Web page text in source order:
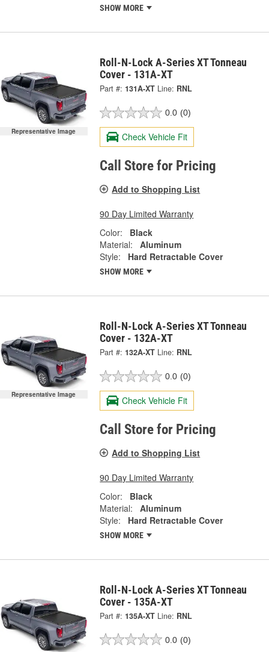
SHOW MORE
Representative Image
Roll-N-Lock A-Series XT Tonneau
Cover - 131A-XT
Part #: 131A-XT Line: RNL
0.0 (0)
Check Vehicle Fit
Call Store for Pricing
Add to Shopping List
90 Day Limited Warranty
Color:
Black
Material:
Aluminum
Style:
Hard Retractable Cover
SHOW MORE
Representative Image
Roll-N-Lock A-Series XT Tonneau
Cover - 132A-XT
Part #: 132A-XT Line: RNL
0.0 (0)
Check Vehicle Fit
Call Store for Pricing
Add to Shopping List
90 Day Limited Warranty
Color:
Black
Material:
Aluminum
Style:
Hard Retractable Cover
SHOW MORE
Roll-N-Lock A-Series XT Tonneau
Cover - 135A-XT
Part #: 135A-XT Line: RNL
0.0 (0)